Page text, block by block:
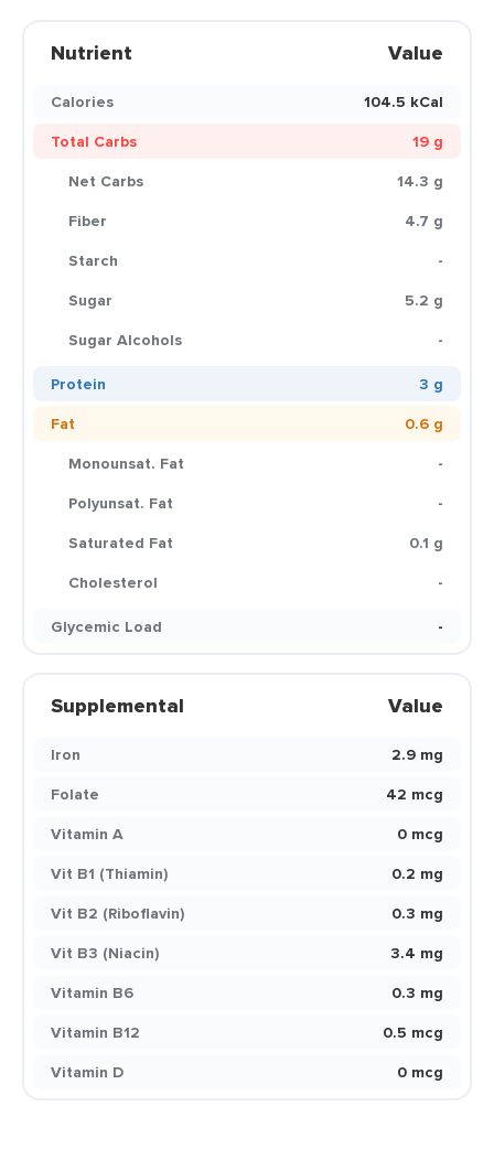
Nutrient Value
Calories
104.5 kCal
Total Carbs
19 g
Net Carbs
14.3 g
Fiber
4.7 g
Starch
-
Sugar
5.2 g
Sugar Alcohols
-
Protein
3 g
Fat
0.6 g
Monounsat. Fat
-
Polyunsat. Fat
-
Saturated Fat
0.1 g
Cholesterol
-
Glycemic Load
-
Supplemental Value
Iron
2.9 mg
Folate
42 mcg
Vitamin A
0 mcg
Vit B1 (Thiamin)
0.2 mg
Vit B2 (Riboflavin)
0.3 mg
Vit B3 (Niacin)
3.4 mg
Vitamin B6
0.3 mg
Vitamin B12
0.5 mcg
Vitamin D
0 mcg